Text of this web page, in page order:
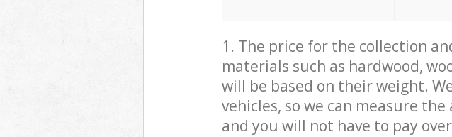
1. The price for the collection
materials such as hardwood,
will be based on their weight.
vehicles, so we can measure
and you will not have to pay